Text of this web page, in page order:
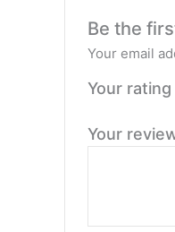
Be the
Your email
Your rating
Your